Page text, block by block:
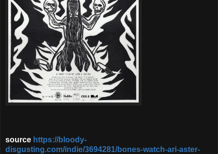
source https://bloody-
disgusting.com/indie/3694281/bones-watch-ari-aster-